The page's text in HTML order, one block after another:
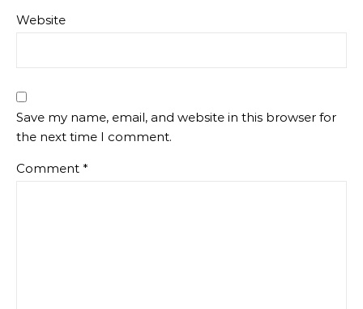
Website
Save my name, email, and website in this browser for
the next time I comment.
Comment *